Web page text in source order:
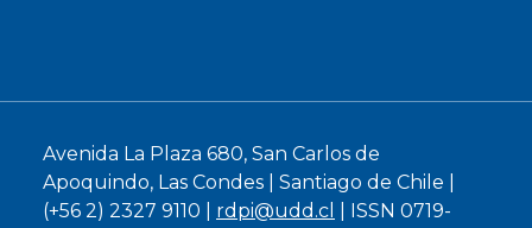
Avenida La Plaza 680, San Carlos de
Apoquindo, Las Condes | Santiago de Chile |
(+56 2) 2327 9110 | rdpi@udd.cl
| ISSN 0719-